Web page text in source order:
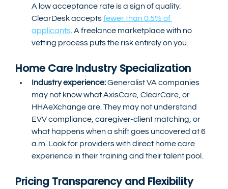
A low acceptance rate is a sign of quality.
ClearDesk accepts fewer than 0.5% of
applicants. A freelance marketplace with no
vetting process puts the risk entirely on you.
Home Care Industry Specialization
Industry experience: Generalist VA companies
may not know what AxisCare, ClearCare, or
HHAeXchange are. They may not understand
EVV compliance, caregiver-client matching, or
what happens when a shift goes uncovered at 6
a.m. Look for providers with direct home care
experience in their training and their talent pool.
Pricing Transparency and Flexibility